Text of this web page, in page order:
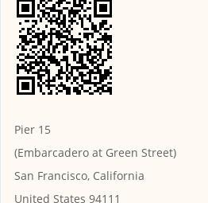
Pier 15
(Embarcadero at Green Street)
San Francisco, California
United States 94111